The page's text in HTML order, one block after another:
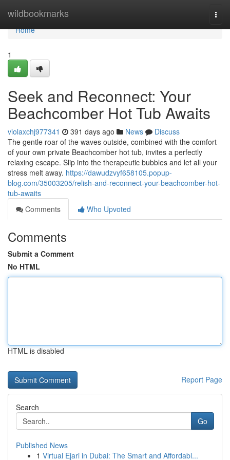
wildbookmarks
Home
Home
1
Seek and Reconnect: Your
Beachcomber Hot Tub Awaits
violaxchj977341 391 days ago News
Discuss
The gentle roar of the waves outside, combined with the comfort
of your own private Beachcomber hot tub, invites a perfectly
relaxing escape. Slip into the therapeutic bubbles and let all your
stress melt away. https://dawudzvyf658105.popup-
blog.com/35003205/relish-and-reconnect-your-beachcomber-hot-
tub-awaits
Comments
Who Upvoted
Comments
Submit a Comment
No HTML
HTML is disabled
Report Page
Search
Go
Published News
1 Virtual Ejari in Dubai: The Smart and Affordabl...